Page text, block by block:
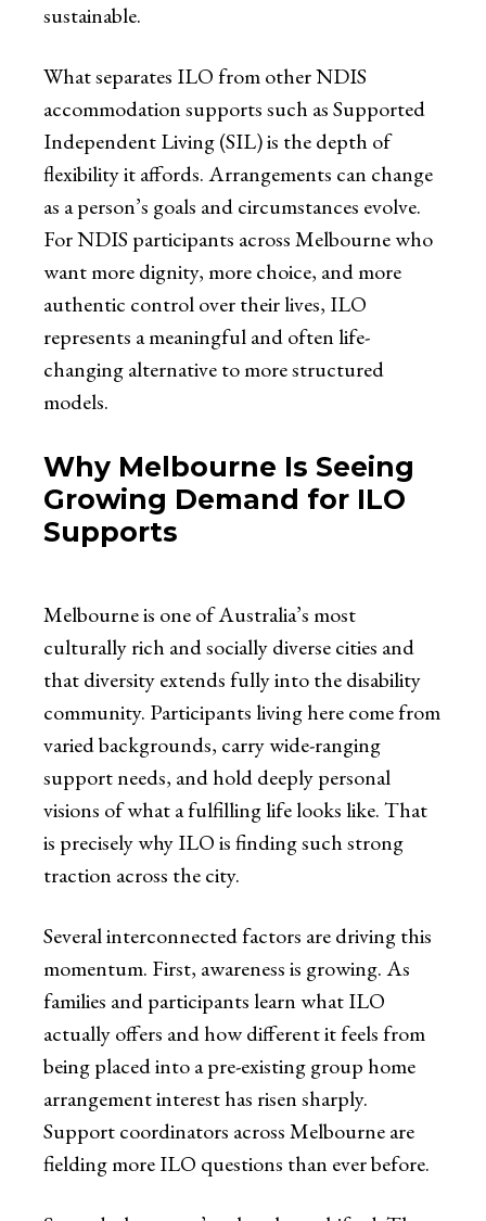
sustainable.
What separates ILO from other NDIS
accommodation supports such as Supported
Independent Living (SIL) is the depth of
flexibility it affords. Arrangements can change
as a person’s goals and circumstances evolve.
For NDIS participants across Melbourne who
want more dignity, more choice, and more
authentic control over their lives, ILO
represents a meaningful and often life-
changing alternative to more structured
models.
Why Melbourne Is Seeing
Growing Demand for ILO
Supports
Melbourne is one of Australia’s most
culturally rich and socially diverse cities and
that diversity extends fully into the disability
community. Participants living here come from
varied backgrounds, carry wide-ranging
support needs, and hold deeply personal
visions of what a fulfilling life looks like. That
is precisely why ILO is finding such strong
traction across the city.
Several interconnected factors are driving this
momentum. First, awareness is growing. As
families and participants learn what ILO
actually offers and how different it feels from
being placed into a pre-existing group home
arrangement interest has risen sharply.
Support coordinators across Melbourne are
fielding more ILO questions than ever before.